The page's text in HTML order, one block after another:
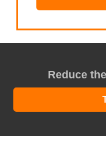
Reduce